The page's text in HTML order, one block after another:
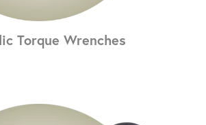
Torque Wrenches